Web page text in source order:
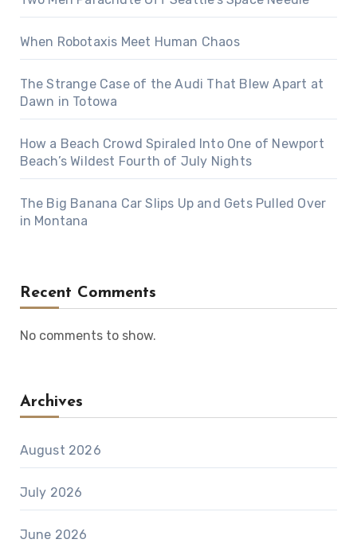
When Robotaxis Meet Human Chaos
The Strange Case of the Audi That Blew Apart at
Dawn in Totowa
How a Beach Crowd Spiraled Into One of Newport
Beach’s Wildest Fourth of July Nights
The Big Banana Car Slips Up and Gets Pulled Over
in Montana
Recent Comments
No comments to show.
Archives
August 2026
July 2026
June 2026